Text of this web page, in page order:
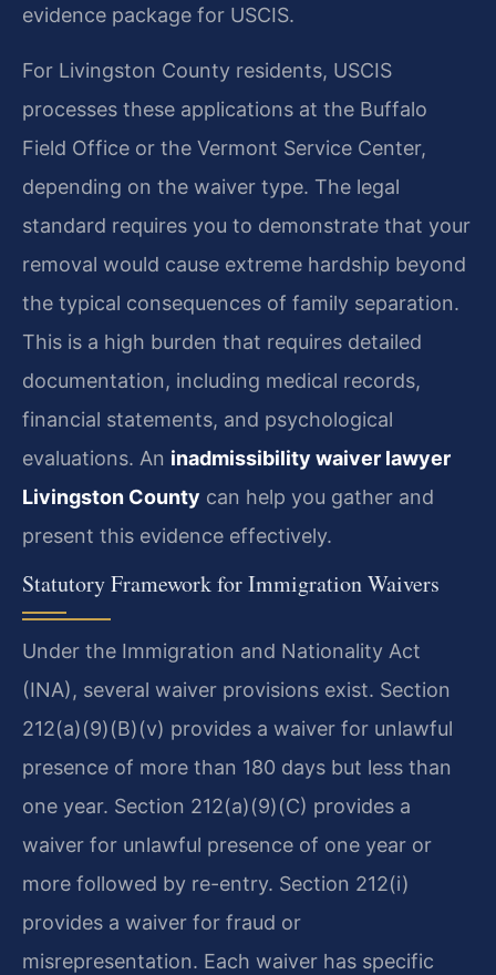
evidence package for USCIS.
For Livingston County residents, USCIS
processes these applications at the Buffalo
Field Office or the Vermont Service Center,
depending on the waiver type. The legal
standard requires you to demonstrate that your
removal would cause extreme hardship beyond
the typical consequences of family separation.
This is a high burden that requires detailed
documentation, including medical records,
financial statements, and psychological
evaluations. An inadmissibility waiver lawyer
Livingston County can help you gather and
present this evidence effectively.
Statutory Framework for Immigration Waivers
Under the Immigration and Nationality Act
(INA), several waiver provisions exist. Section
212(a)(9)(B)(v) provides a waiver for unlawful
presence of more than 180 days but less than
one year. Section 212(a)(9)(C) provides a
waiver for unlawful presence of one year or
more followed by re-entry. Section 212(i)
provides a waiver for fraud or
misrepresentation. Each waiver has specific